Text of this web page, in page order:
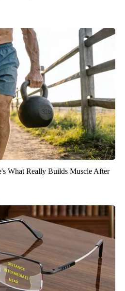
What Really Builds Muscle After